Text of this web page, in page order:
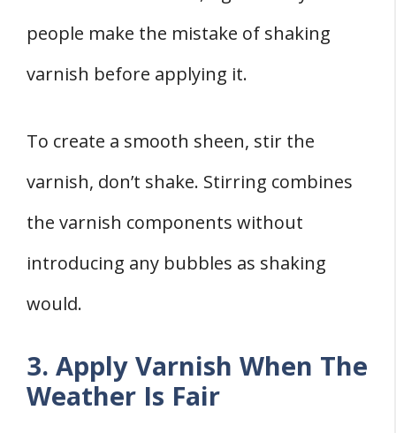
people make the mistake of shaking
varnish before applying it.
To create a smooth sheen, stir the
varnish, don’t shake. Stirring combines
the varnish components without
introducing any bubbles as shaking
would.
3. Apply Varnish When The
Weather Is Fair